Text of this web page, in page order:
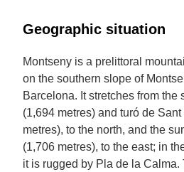
Geographic situation
Montseny is a prelittoral
on the southern slope of
Barcelona. It stretches from the
(1,694 metres) and turó de
metres), to the north, and the
(1,706 metres), to the east; in
it is rugged by Pla de la Calma.